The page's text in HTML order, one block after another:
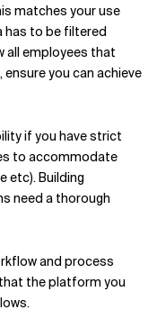
matches your use
has to be filtered
all employees that
you can achieve
if you have strict
to accommodate
etc). Building
need a thorough
and process
the platform you